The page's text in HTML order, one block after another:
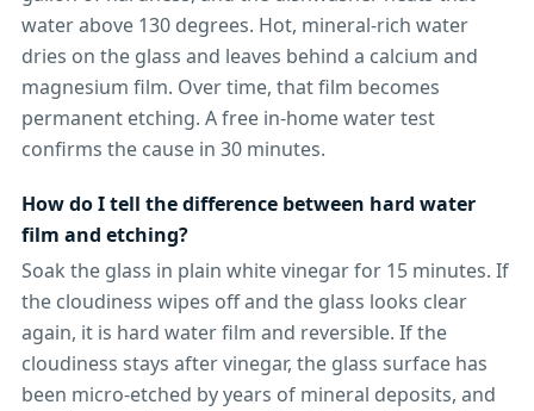
water above 130 degrees. Hot, mineral-rich water
dries on the glass and leaves behind a calcium and
magnesium film. Over time, that film becomes
permanent etching. A free in-home water test
confirms the cause in 30 minutes.
How do I tell the difference between hard water
film and etching?
Soak the glass in plain white vinegar for 15 minutes. If
the cloudiness wipes off and the glass looks clear
again, it is hard water film and reversible. If the
cloudiness stays after vinegar, the glass surface has
been micro-etched by years of mineral deposits, and